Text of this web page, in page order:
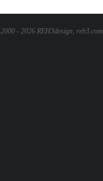
- 2026 REH3design, reh3.com